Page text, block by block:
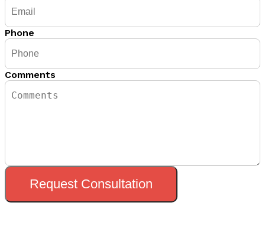
Phone
Comments
Request Consultation